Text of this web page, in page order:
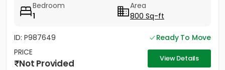
Bedroom
1
Area
800 Sq-ft
ID: P987649
Ready To Move
PRICE
Not Provided View Details